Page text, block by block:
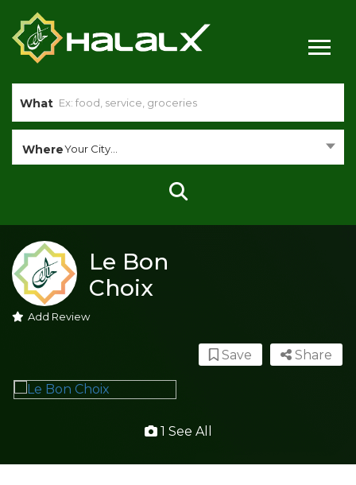
What
WhereYour City...
Le Bon
Choix
Add Review
Share
Save
1 See All